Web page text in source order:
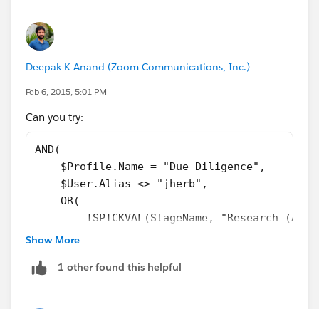
TEXT(StageName) <> "Allowed Stage -
TEXT(StageName) <> "Allowed Stage -
)
Deepak K Anand (‎‎‎‎‎‎Zoom Communications, Inc.)
Feb 6, 2015, 5:01 PM
Can you try:
AND(
    $Profile.Name = "Due Diligence",
    $User.Alias <> "jherb",
    OR(
ISPICKVAL(StageName, "Research
ISPICKVAL(StageName, "Negotiation
ISPICKVAL(StageName, "Working
Show More
1 other found this helpful